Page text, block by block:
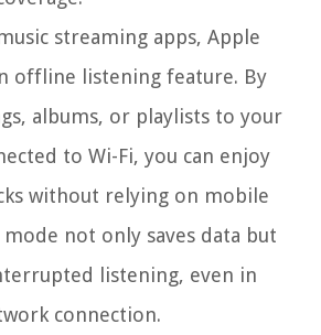
streaming apps, Apple
offline listening feature. By
albums, or playlists to your
to Wi-Fi, you can enjoy
without relying on mobile
not only saves data but
listening, even in
connection.